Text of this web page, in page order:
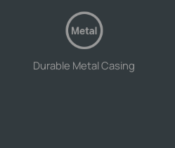
Durable Metal Casing